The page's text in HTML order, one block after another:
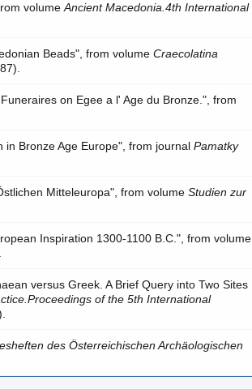
volumeAncient Macedonia.4th International
Beads", from volumeCraecolatina
on Egee a l' Age du Bronze.", from
in Bronze Age Europe", from journalPamatky
Mitteleuropa", from volumeStudien zur
Inspiration 1300-1100 B.C.", from volume
versus Greek. A Brief Query into Two Sites
of the 5th International
des Österreichischen Archäologischen